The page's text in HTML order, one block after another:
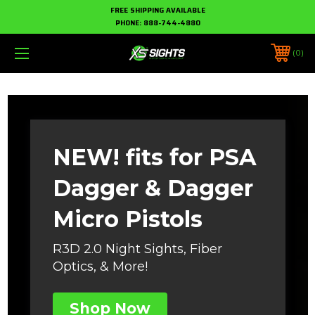
FREE SHIPPING AVAILABLE
PHONE: 888-744-4880
0
NEW! fits for PSA
Dagger & Dagger
Micro Pistols
R3D 2.0 Night Sights, Fiber
Optics, & More!
Shop Now